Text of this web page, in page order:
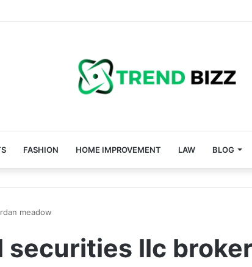
FASHION HOME IMPROVEMENT LAW BLOG
meadow
securities llc broker